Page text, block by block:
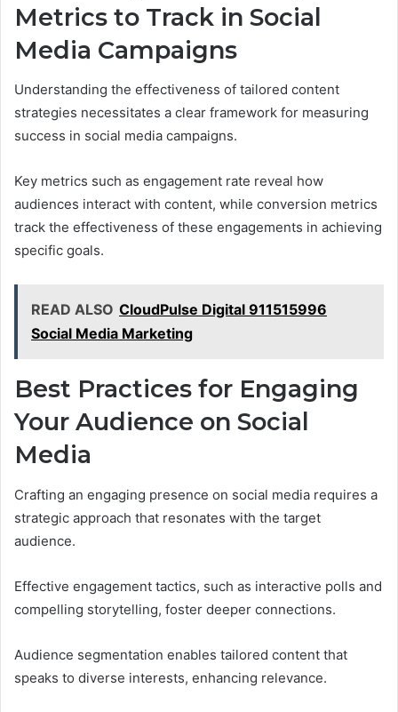
Metrics to Track in Social
Media Campaigns
Understanding the effectiveness of tailored content
strategies necessitates a clear framework for measuring
success in social media campaigns.
Key metrics such as engagement rate reveal how
audiences interact with content, while conversion metrics
track the effectiveness of these engagements in achieving
specific goals.
READ ALSO CloudPulse Digital 911515996
Social Media Marketing
Best Practices for Engaging
Your Audience on Social
Media
Crafting an engaging presence on social media requires a
strategic approach that resonates with the target
audience.
Effective engagement tactics, such as interactive polls and
compelling storytelling, foster deeper connections.
Audience segmentation enables tailored content that
speaks to diverse interests, enhancing relevance.